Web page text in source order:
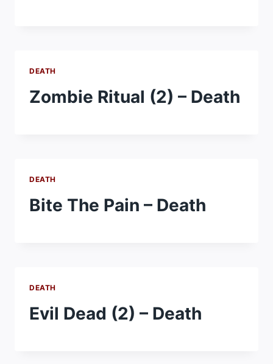
DEATH
Zombie Ritual (2) – Death
DEATH
Bite The Pain – Death
DEATH
Evil Dead (2) – Death